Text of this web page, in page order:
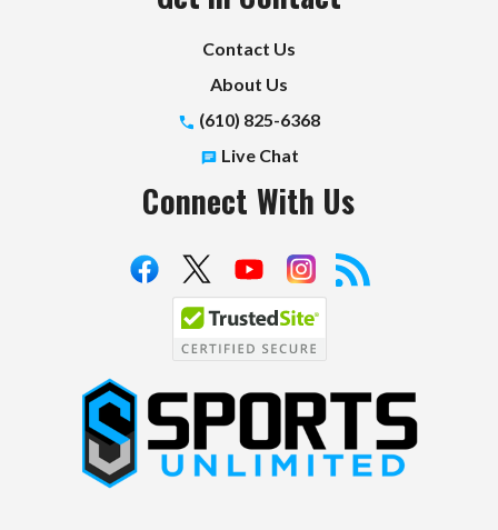
Contact Us
About Us
(610) 825-6368
Live Chat
Connect With Us
S
p